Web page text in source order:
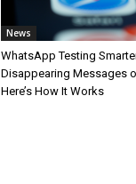
News
WhatsApp Testing
Disappearing Messages
Here’s How It Works